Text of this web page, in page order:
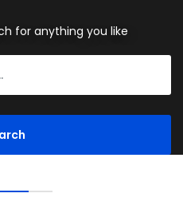
for anything you like